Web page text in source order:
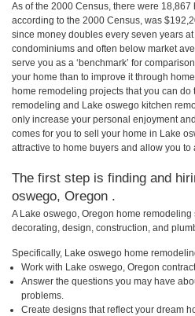
As of the 2000 Census, there were
according to the 2000 Census, was
since money doubles every seven years
condominiums and often below market
serve you as a ‘benchmark’ for
your home than to improve it through
home remodeling projects that you can
remodeling and Lake oswego kitchen
only increase your personal enjoyment
comes for you to sell your home in Lake
attractive to home buyers and allow you
The first step is finding and
oswego, Oregon .
A Lake oswego, Oregon home
decorating, design, construction, and
Specifically, Lake oswego home
Work with Lake oswego, Oregon
Answer the questions you may have
problems.
Create designs that reflect your dream